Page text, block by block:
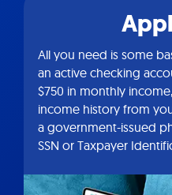
All you need is some
an active checking
$750 in monthly
income history from
a government-issued
SSN or Taxpayer